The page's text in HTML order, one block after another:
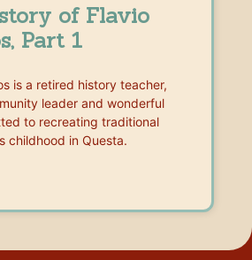
of Flavio
Part 1
is a retired history teacher,
leader and wonderful
to recreating traditional
childhood in Questa.